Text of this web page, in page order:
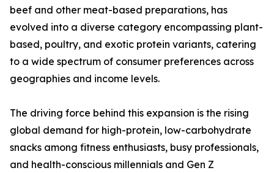
beef and other meat-based preparations, has
evolved into a diverse category encompassing plant-
based, poultry, and exotic protein variants, catering
to a wide spectrum of consumer preferences across
geographies and income levels.
The driving force behind this expansion is the rising
global demand for high-protein, low-carbohydrate
snacks among fitness enthusiasts, busy professionals,
and health-conscious millennials and Gen Z